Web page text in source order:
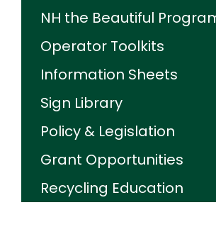
NH the Beautiful
Operator Toolkits
Information Sheets
Sign Library
Policy & Legislation
Grant Opportunities
Recycling Education